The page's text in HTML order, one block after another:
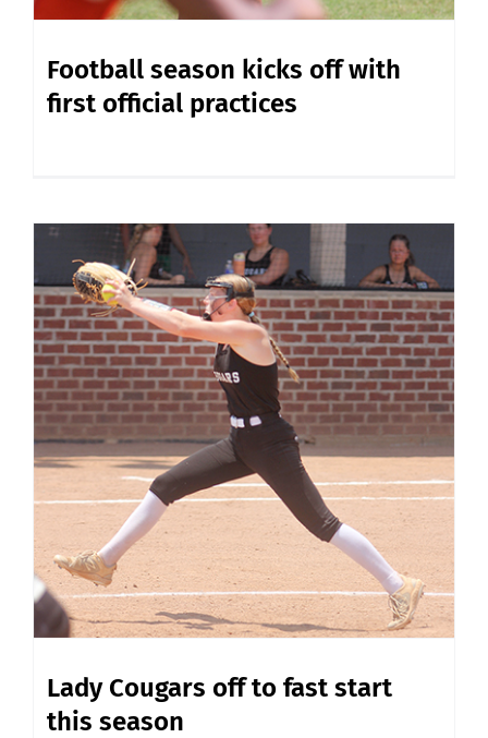
Football season kicks off with
first official practices
Lady Cougars off to fast start
this season